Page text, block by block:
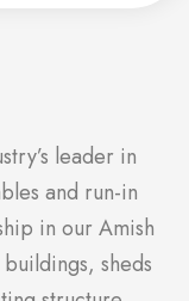
leader in
and run-in
in our Amish
sheds